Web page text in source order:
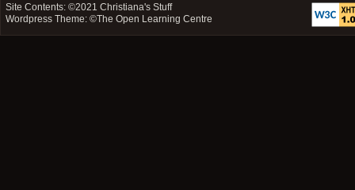
Site Contents: ©2021Christiana's Stuff
Wordpress Theme: ©The Open Learning Centre